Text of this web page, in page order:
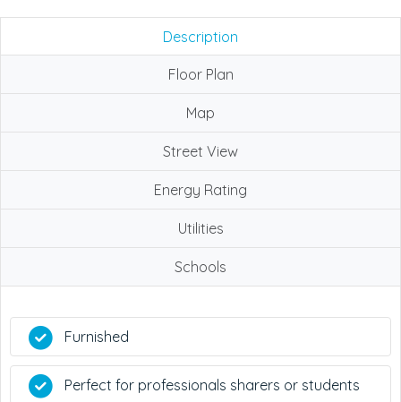
Description
Floor Plan
Map
Street View
Energy Rating
Utilities
Schools
Furnished
Perfect for professionals sharers or students